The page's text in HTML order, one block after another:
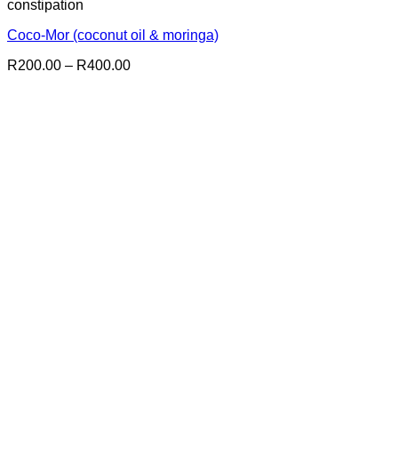
constipation
Coco-Mor (coconut oil & moringa)
R200.00 – R400.00Price